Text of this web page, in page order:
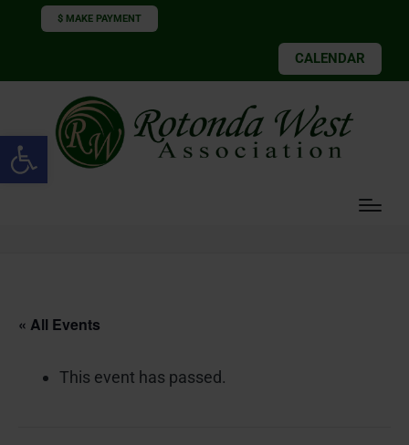
Open toolbar
$ MAKE PAYMENT
CALENDAR
« All Events
This event has passed.